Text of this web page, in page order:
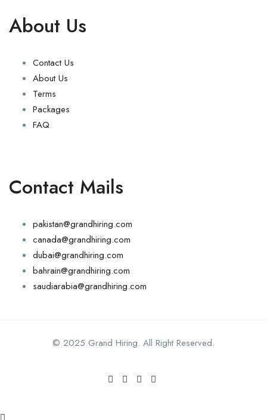
About Us
Contact Us
About Us
Terms
Packages
FAQ
Contact Mails
pakistan@grandhiring.com
canada@grandhiring.com
dubai@grandhiring.com
bahrain@grandhiring.com
saudiarabia@grandhiring.com
© 2025 Grand Hiring. All Right Reserved.